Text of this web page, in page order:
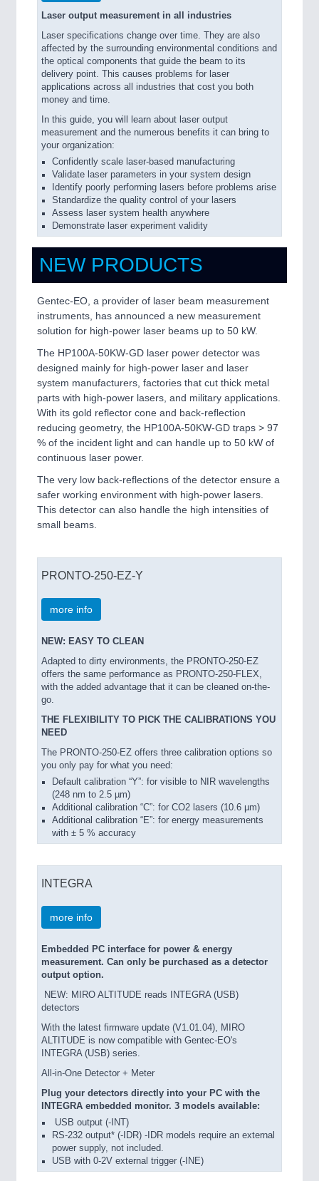
Laser output measurement in all industries
Laser specifications change over time. They are also
affected by the surrounding environmental conditions and
the optical components that guide the beam to its
delivery point. This causes problems for laser
applications across all industries that cost you both
money and time.
In this guide, you will learn about laser output
measurement and the numerous benefits it can bring to
your organization:
Confidently scale laser-based manufacturing
Validate laser parameters in your system design
Identify poorly performing lasers before problems arise
Standardize the quality control of your lasers
Assess laser system health anywhere
Demonstrate laser experiment validity
NEW PRODUCTS
Gentec-EO, a provider of laser beam measurement
instruments, has announced a new measurement
solution for high-power laser beams up to 50 kW.
The HP100A-50KW-GD laser power detector was
designed mainly for high-power laser and laser
system manufacturers, factories that cut thick metal
parts with high-power lasers, and military applications.
With its gold reflector cone and back-reflection
reducing geometry, the HP100A-50KW-GD traps > 97
% of the incident light and can handle up to 50 kW of
continuous laser power.
The very low back-reflections of the detector ensure a
safer working environment with high-power lasers.
This detector can also handle the high intensities of
small beams.
PRONTO-250-EZ-Y
more info
NEW: EASY TO CLEAN
Adapted to dirty environments, the PRONTO-250-EZ
offers the same performance as PRONTO-250-FLEX,
with the added advantage that it can be cleaned on-the-
go.
THE FLEXIBILITY TO PICK THE CALIBRATIONS YOU
NEED
The PRONTO-250-EZ offers three calibration options so
you only pay for what you need:
Default calibration “Y”: for visible to NIR wavelengths
(248 nm to 2.5 µm)
Additional calibration “C”: for CO2 lasers (10.6 µm)
Additional calibration “E”: for energy measurements
with ± 5 % accuracy
INTEGRA
more info
Embedded PC interface for power & energy
measurement. Can only be purchased as a detector
output option.
NEW: MIRO ALTITUDE reads INTEGRA (USB)
detectors
With the latest firmware update (V1.01.04), MIRO
ALTITUDE is now compatible with Gentec-EO's
INTEGRA (USB) series.
All-in-One Detector + Meter
Plug your detectors directly into your PC with the
INTEGRA embedded monitor. 3 models available:
USB output (-INT)
RS-232 output* (-IDR) -IDR models require an external
power supply, not included.
USB with 0-2V external trigger (-INE)